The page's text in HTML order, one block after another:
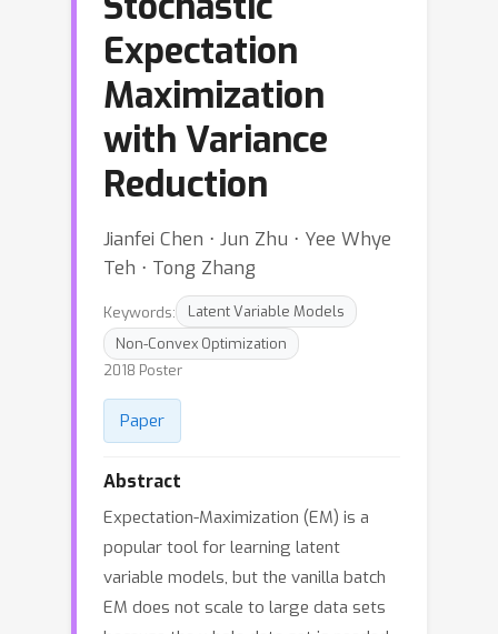
Expectation
Maximization
with Variance
Reduction
Jianfei Chen ⋅ Jun Zhu ⋅ Yee Whye
Teh ⋅ Tong Zhang
Keywords:
Latent Variable Models
Non-Convex Optimization
2018 Poster
Paper
Abstract
Expectation-Maximization (EM) is a
popular tool for learning latent
variable models, but the vanilla batch
EM does not scale to large data sets